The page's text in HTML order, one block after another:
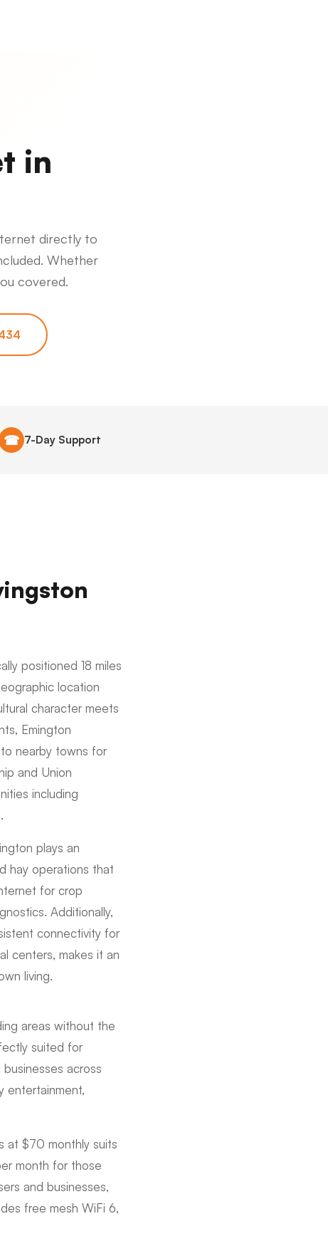
in
directly to
Whether
covered.
☎ 7-Day Support
positioned 18 miles
location
character meets
Emington
nearby towns for
and Union
including
plays an
hay operations that
for crop
Additionally,
connectivity for
centers, makes it an
living.
areas without the
suited for
across
entertainment,
at $70 monthly suits
month for those
and businesses,
free mesh WiFi 6,